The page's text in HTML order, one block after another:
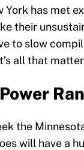
York has met
their
to slow
all that
the
will have a